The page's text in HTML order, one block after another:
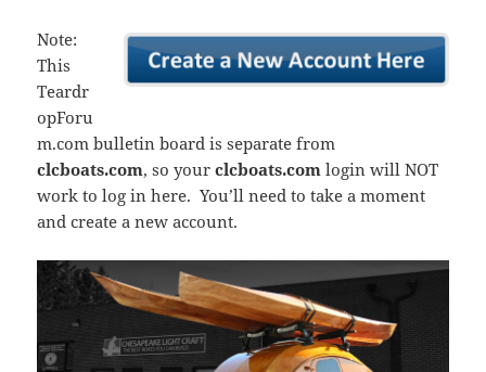
Note:
This
Teardr
opForu
m.com bulletin board is separate from
clcboats.com, so yourclcboats.com login will NOT
work to log in here. You’ll need to take a moment
and create a new account.